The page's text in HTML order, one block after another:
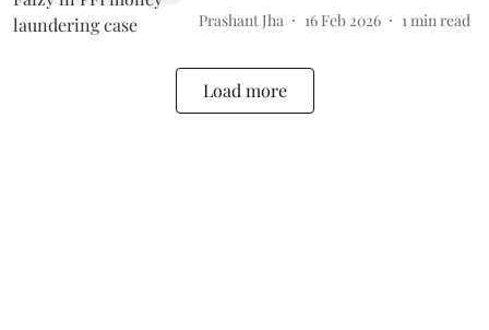
Prashant Jha 16 Feb 2026 1 min read
Load more